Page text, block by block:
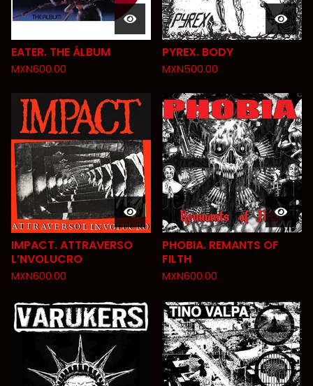
EATER. THE ÁLBUM
MXN600.00
PYREX. BODY
MXN500.00
IMPACT. ATTRAVERSO
L’NVOLUCRO
MXN600.00
PHOBIA. REMANTS OF
FILTH
MXN600.00